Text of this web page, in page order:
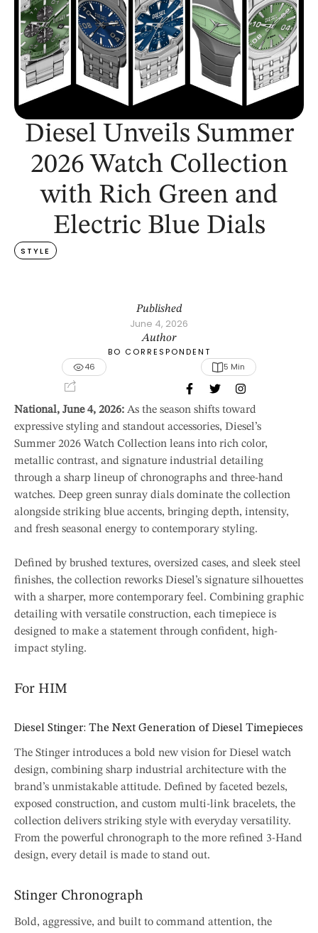
Diesel Unveils Summer
2026 Watch Collection
with Rich Green and
Electric Blue Dials
STYLE
Published
June 4, 2026
Author
BO CORRESPONDENT
46
5 Min
National, June 4, 2026: As the season shifts toward
expressive styling and standout accessories, Diesel’s
Summer 2026 Watch Collection leans into rich color,
metallic contrast, and signature industrial detailing
through a sharp lineup of chronographs and three-hand
watches. Deep green sunray dials dominate the collection
alongside striking blue accents, bringing depth, intensity,
and fresh seasonal energy to contemporary styling.
Defined by brushed textures, oversized cases, and sleek steel
finishes, the collection reworks Diesel’s signature silhouettes
with a sharper, more contemporary feel. Combining graphic
detailing with versatile construction, each timepiece is
designed to make a statement through confident, high-
impact styling.
For HIM
Diesel Stinger: The Next Generation of Diesel Timepieces
The Stinger introduces a bold new vision for Diesel watch
design, combining sharp industrial architecture with the
brand’s unmistakable attitude. Defined by faceted bezels,
exposed construction, and custom multi-link bracelets, the
collection delivers striking style with everyday versatility.
From the powerful chronograph to the more refined 3-Hand
design, every detail is made to stand out.
Stinger Chronograph
Bold, aggressive, and built to command attention, the